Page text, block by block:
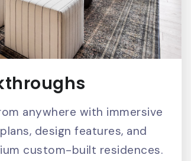
anywhere with immersive
design features, and
custom-built residences.